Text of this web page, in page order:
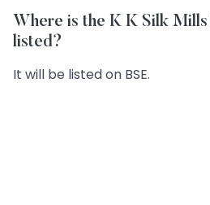
Where is the K K Silk
listed?
It will be listed on BSE.